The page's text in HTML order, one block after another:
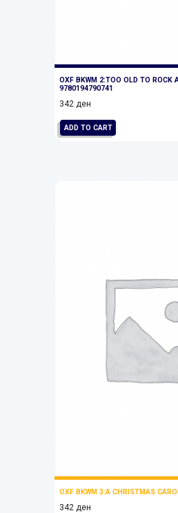
OXF BKWM 2:TOO OLD TO ROCK
9780194790741
342 ден
ADD TO CART
OXF BKWM 3:A CHRISTMAS
342 ден